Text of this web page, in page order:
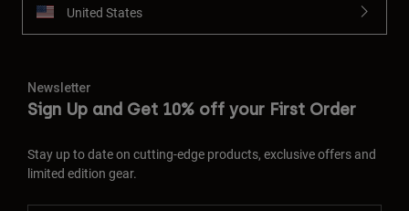
United States
Newsletter
Sign Up and Get 10% off your First Order
Stay up to date on cutting-edge products, exclusive offers and
limited edition gear.